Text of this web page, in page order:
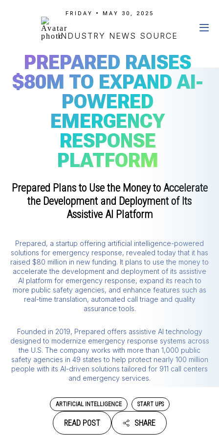
FRIDAY • MAY 30, 2025
INDUSTRY NEWS SOURCE
PREPARED RAISES
$80M TO EXPAND AI-
POWERED
EMERGENCY
RESPONSE
PLATFORM
Prepared Plans to Use the Money to Accelerate
the Development and Deployment of Its
Assistive AI Platform
Prepared, a startup offering artificial intelligence-powered
solutions for emergency response, revealed today that it has
raised $80 million in new funding. It plans to use the money to
accelerate the development and deployment of its assistive
AI platform for emergency response, expand its reach to
more public safety agencies, and enhance features such as
real-time translation, automated call triage and quality
assurance tools.
Founded in 2019, Prepared offers assistive AI technology
designed to modernize emergency response systems across
the U.S. The company works with more than 1,000 public
safety agencies in 49 states to help protect nearly 100 million
people with its AI-driven solutions tailored for 911 call centers
and emergency services.
ARTIFICIAL INTELLIGENCE START UPS
READ POST SHARE